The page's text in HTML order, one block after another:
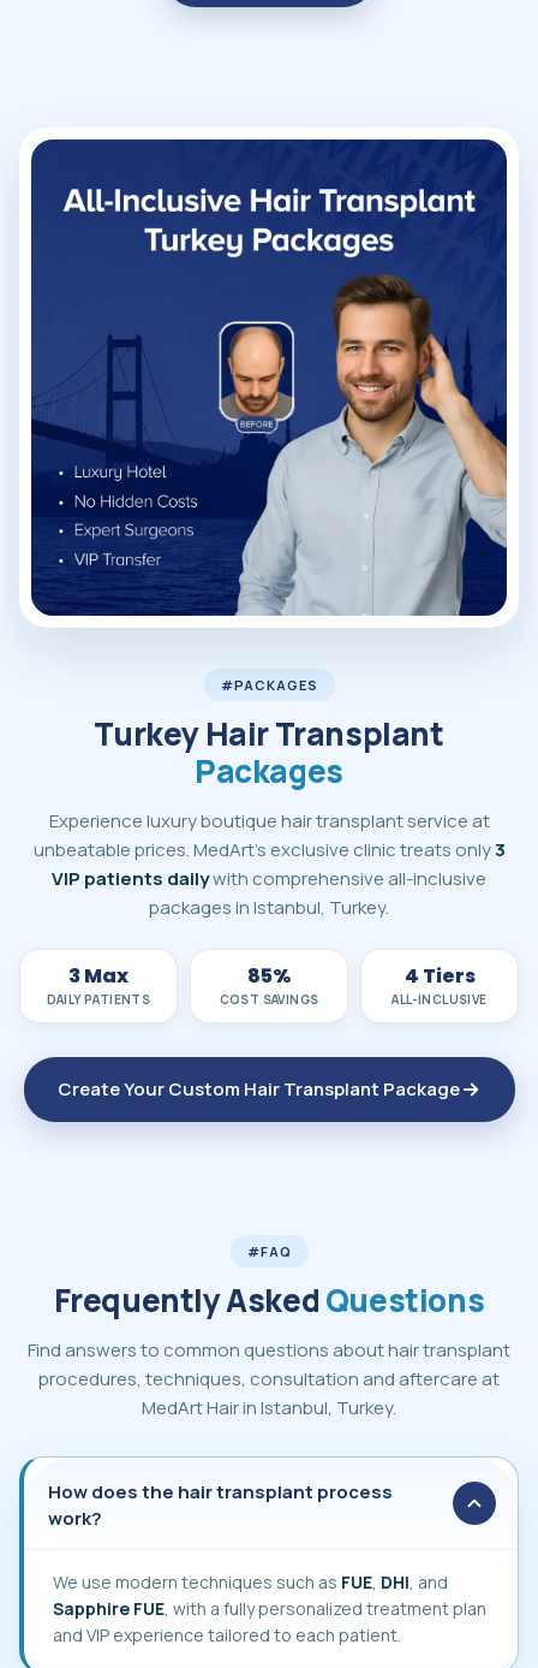
#PACKAGES
Turkey Hair Transplant
Packages
Experience luxury boutique hair transplant service at
unbeatable prices. MedArt's exclusive clinic treats only3
VIP patients dailywith comprehensive all-inclusive
packages in Istanbul, Turkey.
3 Max
DAILY PATIENTS
85%
COST SAVINGS
4 Tiers
ALL-INCLUSIVE
Create Your Custom Hair Transplant Package
#FAQ
Frequently AskedQuestions
Find answers to common questions about hair transplant
procedures, techniques, consultation and aftercare at
MedArt Hair in Istanbul, Turkey.
How does the hair transplant process
How does the hair transplant process
work?
We use modern techniques such as FUE DHI , and
Sapphire FUE , with a fully personalized treatment plan
and VIP experience tailored to each patient.